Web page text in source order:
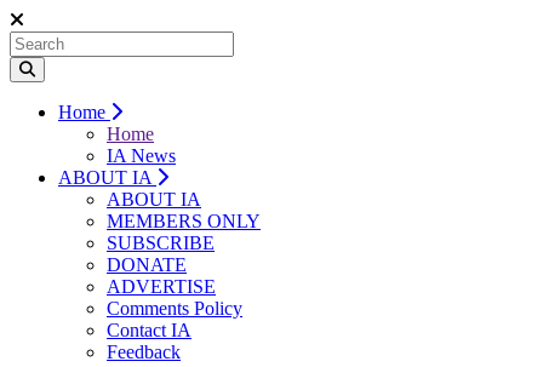
Home
Home
IA News
ABOUT IA
ABOUT IA
MEMBERS ONLY
SUBSCRIBE
DONATE
ADVERTISE
Comments Policy
Contact IA
Feedback